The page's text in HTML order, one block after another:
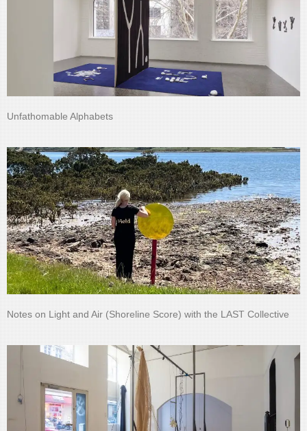
Unfathomable Alphabets
Notes on Light and Air (Shoreline Score) with the LAST Collective